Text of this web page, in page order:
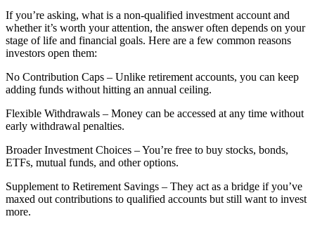
If you’re asking, what is a non-qualified investment account and
whether it’s worth your attention, the answer often depends on your
stage of life and financial goals. Here are a few common reasons
investors open them:
No Contribution Caps – Unlike retirement accounts, you can keep
adding funds without hitting an annual ceiling.
Flexible Withdrawals – Money can be accessed at any time without
early withdrawal penalties.
Broader Investment Choices – You’re free to buy stocks, bonds,
ETFs, mutual funds, and other options.
Supplement to Retirement Savings – They act as a bridge if you’ve
maxed out contributions to qualified accounts but still want to invest
more.